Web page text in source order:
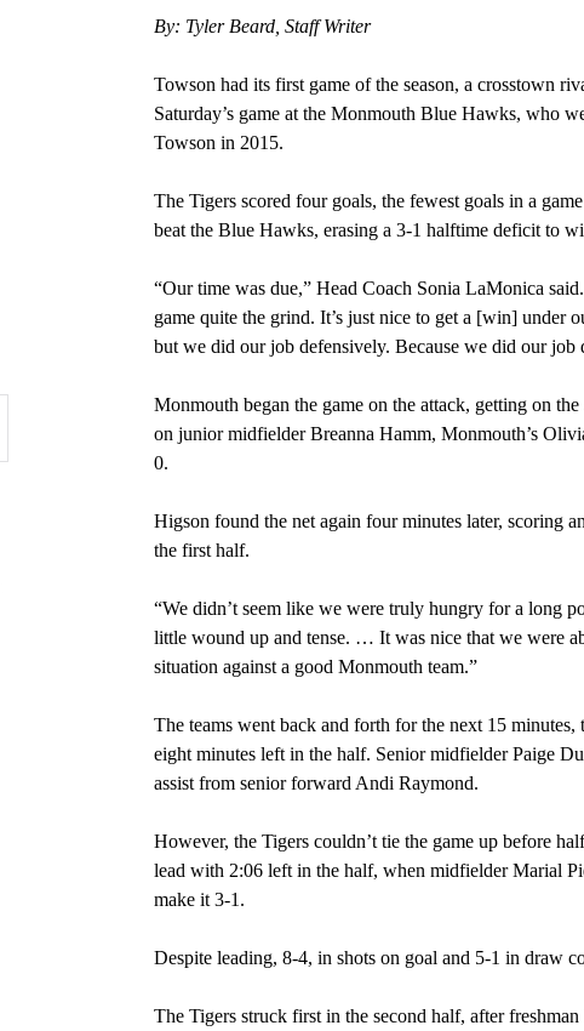
By: Tyler Beard, Staff Writer
Towson had its first game of the season, a crosstown
Saturday’s game at the Monmouth Blue Hawks, who
Towson in 2015.
The Tigers scored four goals, the fewest goals in a
beat the Blue Hawks, erasing a 3-1 halftime deficit to
“Our time was due,” Head Coach Sonia LaMonica
game quite the grind. It’s just nice to get a [win]
but we did our job defensively. Because we did our
Monmouth began the game on the attack, getting on
on junior midfielder Breanna Hamm, Monmouth’s
0.
Higson found the net again four minutes later, scoring
the first half.
“We didn’t seem like we were truly hungry for a long
little wound up and tense. … It was nice that we were
situation against a good Monmouth team.”
The teams went back and forth for the next 15
eight minutes left in the half. Senior midfielder Paige
assist from senior forward Andi Raymond.
However, the Tigers couldn’t tie the game up before
lead with 2:06 left in the half, when midfielder Marial
make it 3-1.
Despite leading, 8-4, in shots on goal and 5-1 in draw
The Tigers struck first in the second half, after